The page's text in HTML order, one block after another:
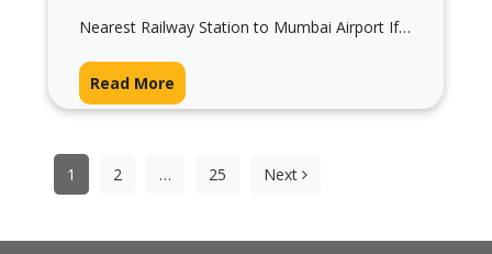
Nearest Railway Station to Mumbai Airport If
the nearest railway station to Mumbai…
Read More
Posts
pagination
1 2 … 25 Next